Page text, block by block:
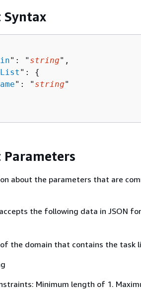
Syntax
": " string",
": {
": " string"
Parameters
about the parameters that are
the following data in JSON
the domain that contains the task
Minimum length of 1.